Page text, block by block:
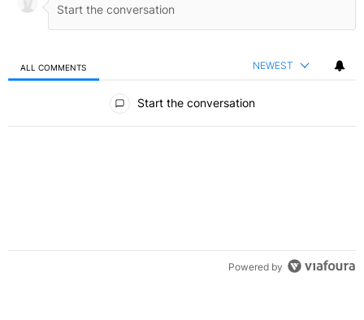
ALL COMMENTS NEWEST
Start the conversation
Powered by